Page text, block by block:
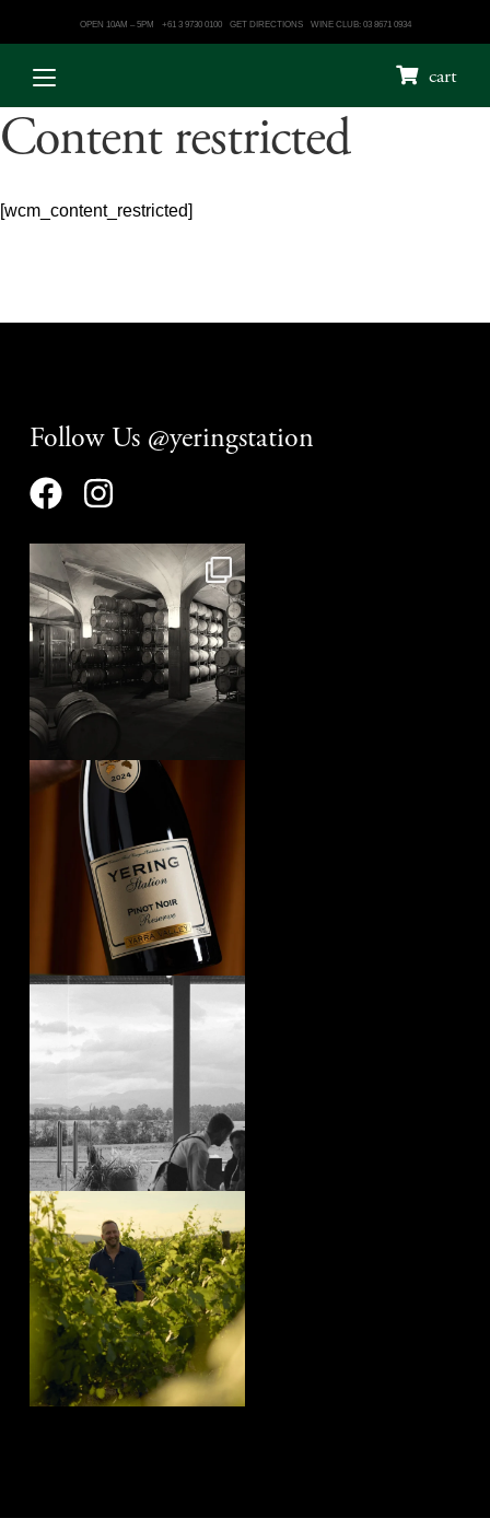
OPEN 10AM – 5PM +61 3 9730 0100 GET DIRECTIONS WINE CLUB: 03 8671 0934
cart
Content restricted
[wcm_content_restricted]
Follow Us @yeringstation
yeringstation
Aug 8
yeringstation
Aug 7
yeringstation
Aug 4